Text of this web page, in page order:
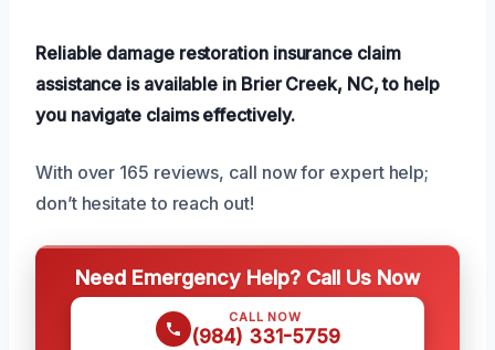
Reliable damage restoration insurance claim
assistance is available in Brier Creek, NC, to help
you navigate claims effectively.
With over 165 reviews, call now for expert help;
don’t hesitate to reach out!
Need Emergency Help? Call Us Now
CALL NOW
(984) 331-5759